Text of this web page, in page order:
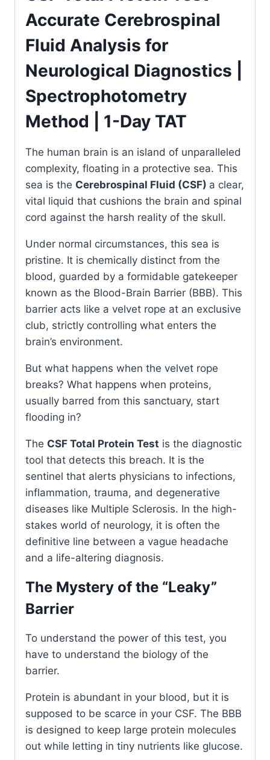
Spectrophotometry
TAT
quantity
Accurate Cerebrospinal
Fluid Analysis for
Neurological Diagnostics |
Spectrophotometry
Method | 1-Day TAT
The human brain is an island of unparalleled
complexity, floating in a protective sea. This
sea is the Cerebrospinal Fluid (CSF) a clear,
vital liquid that cushions the brain and spinal
cord against the harsh reality of the skull.
Under normal circumstances, this sea is
pristine. It is chemically distinct from the
blood, guarded by a formidable gatekeeper
known as the Blood-Brain Barrier (BBB). This
barrier acts like a velvet rope at an exclusive
club, strictly controlling what enters the
brain’s environment.
But what happens when the velvet rope
breaks? What happens when proteins,
usually barred from this sanctuary, start
flooding in?
The CSF Total Protein Test is the diagnostic
tool that detects this breach. It is the
sentinel that alerts physicians to infections,
inflammation, trauma, and degenerative
diseases like Multiple Sclerosis. In the high-
stakes world of neurology, it is often the
definitive line between a vague headache
and a life-altering diagnosis.
The Mystery of the “Leaky”
Barrier
To understand the power of this test, you
have to understand the biology of the
barrier.
Protein is abundant in your blood, but it is
supposed to be scarce in your CSF. The BBB
is designed to keep large protein molecules
out while letting in tiny nutrients like glucose.